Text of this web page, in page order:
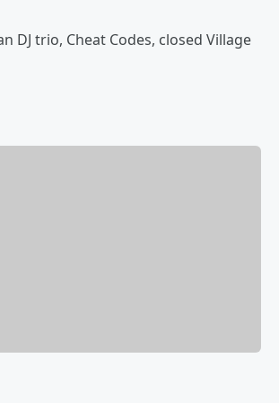
DJ trio, Cheat Codes, closed Village